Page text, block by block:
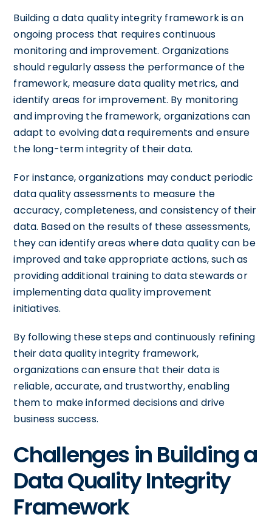
Building a data quality integrity framework is an
ongoing process that requires continuous
monitoring and improvement. Organizations
should regularly assess the performance of the
framework, measure data quality metrics, and
identify areas for improvement. By monitoring
and improving the framework, organizations can
adapt to evolving data requirements and ensure
the long-term integrity of their data.
For instance, organizations may conduct periodic
data quality assessments to measure the
accuracy, completeness, and consistency of their
data. Based on the results of these assessments,
they can identify areas where data quality can be
improved and take appropriate actions, such as
providing additional training to data stewards or
implementing data quality improvement
initiatives.
By following these steps and continuously refining
their data quality integrity framework,
organizations can ensure that their data is
reliable, accurate, and trustworthy, enabling
them to make informed decisions and drive
business success.
Challenges in Building a
Data Quality Integrity
Framework